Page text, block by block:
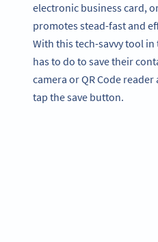
electronic business card,
promotes stead-fast and
With this tech-savvy tool
has to do to save their
camera or QR Code
tap the save button.